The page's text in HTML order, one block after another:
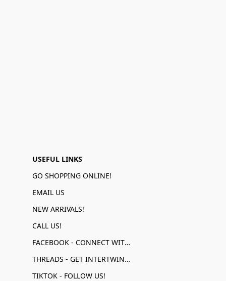
USEFUL LINKS
GO SHOPPING ONLINE!
EMAIL US
NEW ARRIVALS!
CALL US!
FACEBOOK - CONNECT WITH US!
THREADS - GET INTERTWINED!
TIKTOK - FOLLOW US!